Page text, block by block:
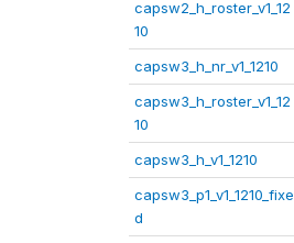
capsw2_h_roster_v1_12
10
capsw3_h_nr_v1_1210
capsw3_h_roster_v1_12
10
capsw3_h_v1_1210
capsw3_p1_v1_1210_fixe
d